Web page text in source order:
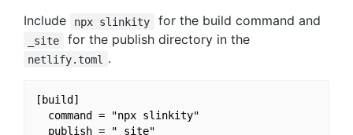
Include npx slinkity for the build command and
_site for the publish directory in the
netlify.toml .
[build]
  command = "npx slinkity"